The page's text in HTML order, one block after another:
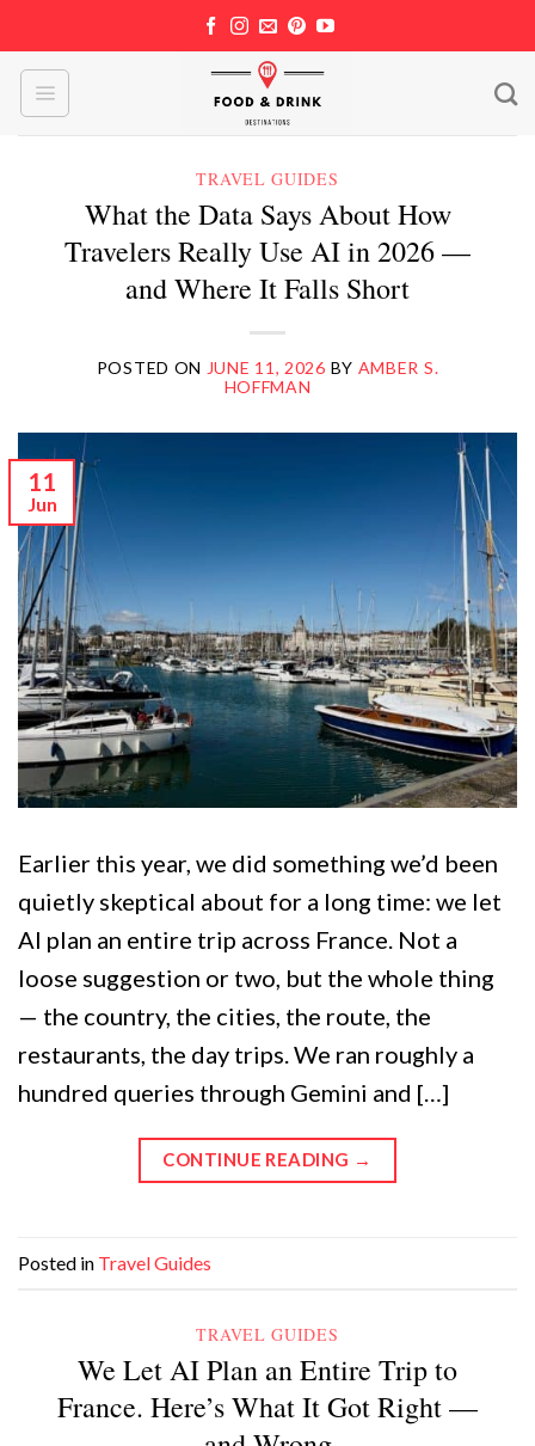
to
content
TRAVEL GUIDES
What the Data Says About How
Travelers Really Use AI in 2026 —
and Where It Falls Short
POSTED ON JUNE 11, 2026 BY AMBER S.
HOFFMAN
11
Jun
Earlier this year, we did something we’d been
quietly skeptical about for a long time: we let
AI plan an entire trip across France. Not a
loose suggestion or two, but the whole thing
— the country, the cities, the route, the
restaurants, the day trips. We ran roughly a
hundred queries through Gemini and […]
CONTINUE READING →
Posted in Travel Guides
TRAVEL GUIDES
We Let AI Plan an Entire Trip to
France. Here’s What It Got Right —